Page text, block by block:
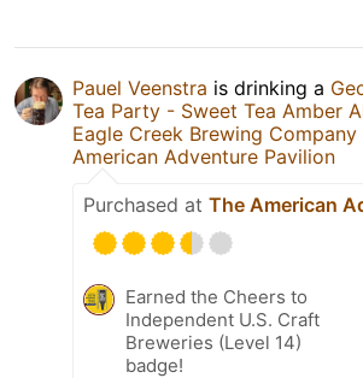
Pauel Veenstra is drinking a
Tea Party - Sweet Tea Amber
Eagle Creek Brewing Company
American Adventure Pavilion
Purchased at The American
Earned the Cheers to
Independent U.S. Craft
Breweries (Level 14)
badge!